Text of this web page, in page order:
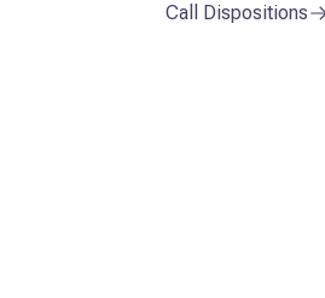
Call Dispositions